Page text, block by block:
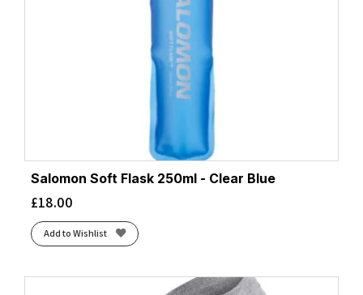
Salomon Soft Flask 250ml - Clear Blue
£18.00
Add to Wishlist